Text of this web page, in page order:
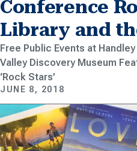
Conference
Library and
Free Public Events at
Valley Discovery Museum
‘Rock Stars’
JUNE 8, 2018